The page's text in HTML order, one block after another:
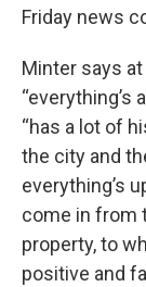
Friday news
Minter says
“everything’s
“has a lot of
the city and
everything’s
come in from
property, to
positive and